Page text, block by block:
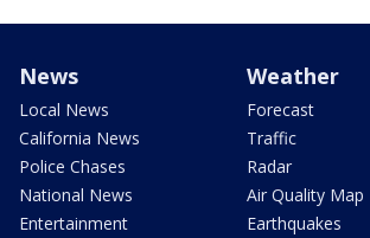
News
Local News
California News
Police Chases
National News
Entertainment
Weather
Forecast
Traffic
Radar
Air Quality Map
Earthquakes